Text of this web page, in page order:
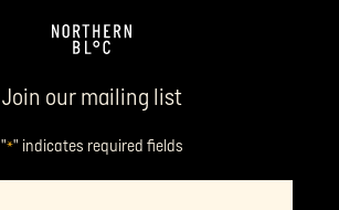
Join our mailing list
"*" indicates required fields